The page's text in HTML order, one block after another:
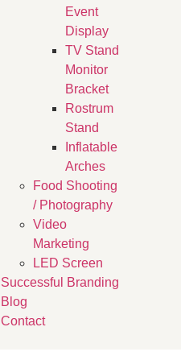
Event
Display
TV Stand
Monitor
Bracket
Rostrum
Stand
Inflatable
Arches
Food Shooting
/ Photography
Video
Marketing
LED Screen
Successful Branding
Blog
Contact